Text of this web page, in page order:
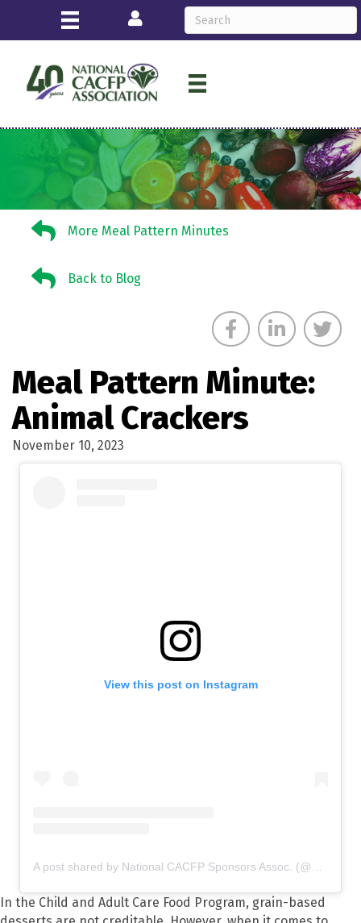
Login
More Meal Pattern Minutes
More Meal Pattern Minutes
Back to BlogBack to Blog
Meal Pattern Minute:
Animal Crackers
November 10, 2023
View this post on Instagram
In the Child and Adult Care Food Program, grain-based